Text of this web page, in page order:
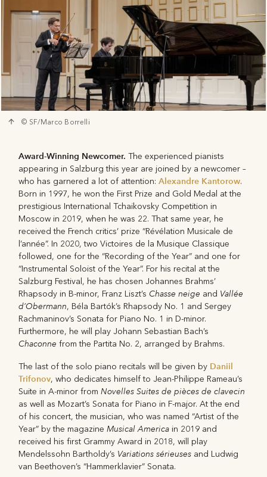
© SF/Marco Borrelli
Award-Winning Newcomer. The experienced pianists
appearing in Salzburg this year are joined by a newcomer –
who has garnered a lot of attention:Alexandre Kantorow.
Born in 1997, he won the First Prize and Gold Medal at the
prestigious International Tchaikovsky Competition in
Moscow in 2019, when he was 22. That same year, he
received the French critics’ prize “Révélation Musicale de
l’année”. In 2020, two Victoires de la Musique Classique
followed, one for the “Recording of the Year” and one for
“Instrumental Soloist of the Year”. For his recital at the
Salzburg Festival, he has chosen Johannes Brahms’
Rhapsody in B-minor, Franz Liszt’sChasse neige and Vallée
d’Obermann, Béla Bartók’s Rhapsody No. 1 and Sergey
Rachmaninov’s Sonata for Piano No. 1 in D-minor.
Furthermore, he will play Johann Sebastian Bach’s
Chaconnefrom the Partita No. 2, arranged by Brahms.
The last of the solo piano recitals will be given by Daniil
Trifonov, who dedicates himself to Jean-Philippe Rameau’s
Suite in A-minor fromNovelles Suites de pièces de clavecin
as well as Mozart’s Sonata for Piano in F-major. At the end
of his concert, the musician, who was named “Artist of the
Year” by the magazineMusical America in 2019 and
received his first Grammy Award in 2018, will play
Mendelssohn Bartholdy’s Variations sérieuses and Ludwig
van Beethoven’s “Hammerklavier” Sonata.